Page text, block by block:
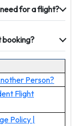
for a flight?
booking?
Person?
Flight
Policy |